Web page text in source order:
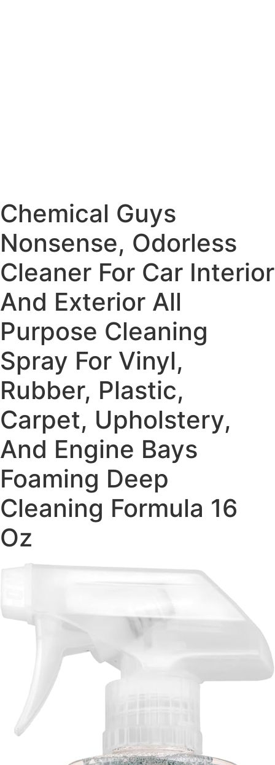
Chemical Guys
Nonsense, Odorless
Cleaner For Car Interior
And Exterior All
Purpose Cleaning
Spray For Vinyl,
Rubber, Plastic,
Carpet, Upholstery,
And Engine Bays
Foaming Deep
Cleaning Formula 16
Oz